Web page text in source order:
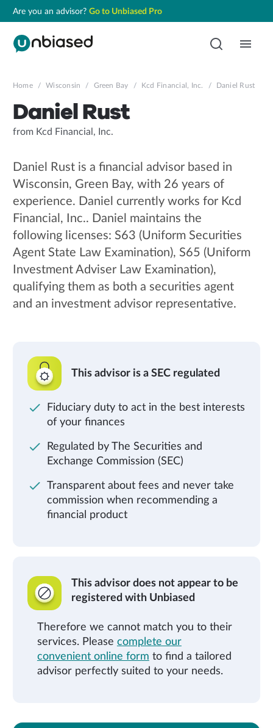
Are you an advisor? Go to Unbiased Pro
Home / Wisconsin / Green Bay / Kcd Financial, Inc. / Daniel Rust
Daniel Rust
from Kcd Financial, Inc.
Daniel Rust is a financial advisor based in
Wisconsin, Green Bay, with 26 years of
experience. Daniel currently works for Kcd
Financial, Inc.. Daniel maintains the
following licenses: S63 (Uniform Securities
Agent State Law Examination), S65 (Uniform
Investment Adviser Law Examination),
qualifying them as both a securities agent
and an investment advisor representative.
This advisor is a SEC regulated
Fiduciary duty to act in the best interests
of your finances
Regulated by The Securities and
Exchange Commission (SEC)
Transparent about fees and never take
commission when recommending a
financial product
This advisor does not appear to be
registered with Unbiased
Therefore we cannot match you to their
services. Please complete our
convenient online form to find a tailored
advisor perfectly suited to your needs.